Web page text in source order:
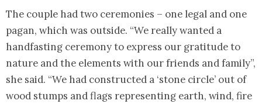
The couple had two ceremonies – one legal and one
pagan, which was outside. “We really wanted a
handfasting ceremony to express our gratitude to
nature and the elements with our friends and family”,
she said. “We had constructed a ‘stone circle’ out of
wood stumps and flags representing earth, wind, fire